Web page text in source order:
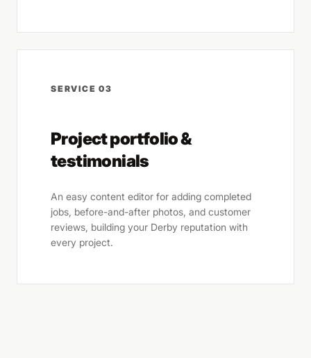
SERVICE 03
Project portfolio &
testimonials
An easy content editor for adding completed
jobs, before-and-after photos, and customer
reviews, building your Derby reputation with
every project.